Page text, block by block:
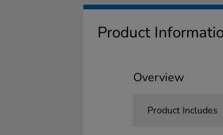
Product
Overview
Product Includes